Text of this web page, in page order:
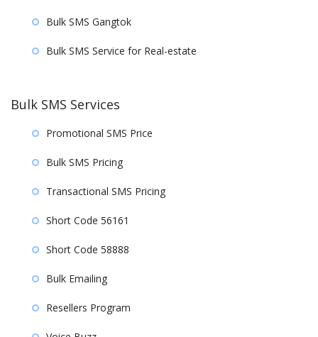
Bulk SMS Gangtok
Bulk SMS Service for Real-estate
Bulk SMS Services
Promotional SMS Price
Bulk SMS Pricing
Transactional SMS Pricing
Short Code 56161
Short Code 58888
Bulk Emailing
Resellers Program